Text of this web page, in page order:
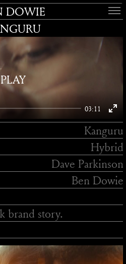
DOWIE
03:11
PLAY
brand story.
Kanguru
Hybrid
Dave Parkinson
Ben Dowie